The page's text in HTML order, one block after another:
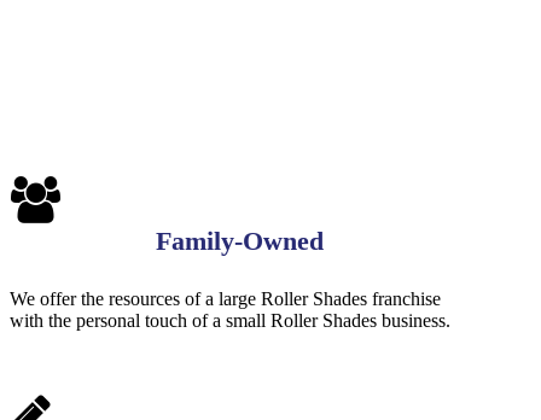
Family-Owned
We offer the resources of a large Roller Shades franchise
with the personal touch of a small Roller Shades business.